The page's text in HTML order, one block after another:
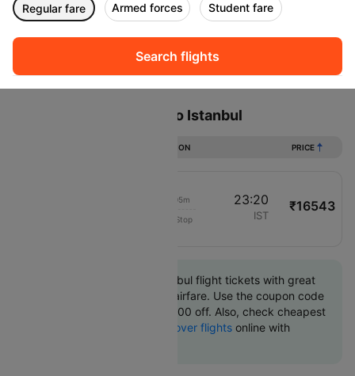
Regular fare Armed forces Student fare
Fri, 04 Sep
Sat, 05 Sep
Sun, 06 Sep
Non Stop One Stop
Flights from Hannover to Istanbul
DURATION PRICE
04h 05m
Non-Stop
23:20
IST
₹16543
Book Hannover to Istanbul flight tickets with great
discounts at cheapest airfare. Use the coupon code
'CTINT' and get up 10000 off. Also, check cheapest
Istanbul to Hannover flights online with